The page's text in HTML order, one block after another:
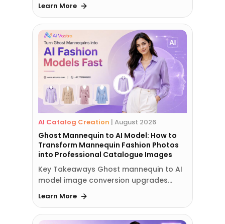
Learn More
AI Catalog Creation | August 2026
Ghost Mannequin to AI Model: How to
Transform Mannequin Fashion Photos
into Professional Catalogue Images
Key Takeaways Ghost mannequin to AI
model image conversion upgrades…
Learn More